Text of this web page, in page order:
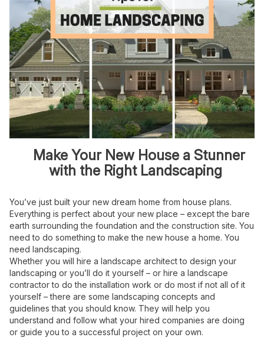
Make Your New House a Stunner
with the Right Landscaping
You’ve just built your new dream home from house plans.
Everything is perfect about your new place – except the bare
earth surrounding the foundation and the construction site. You
need to do something to make the new house a home. You
need landscaping.
Whether you will hire a landscape architect to design your
landscaping or you’ll do it yourself – or hire a landscape
contractor to do the installation work or do most if not all of it
yourself – there are some landscaping concepts and
guidelines that you should know. They will help you
understand and follow what your hired companies are doing
or guide you to a successful project on your own.